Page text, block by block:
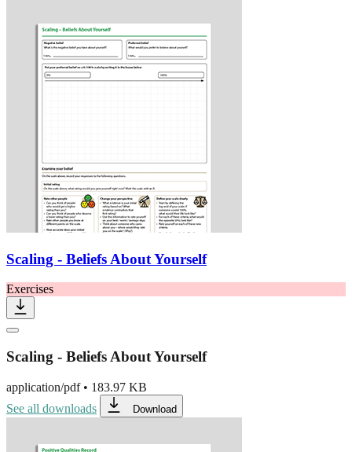
Scaling - Beliefs About Yourself
Exercises
Scaling - Beliefs About Yourself
application/pdf• 183.97 KB
See all downloads
Download